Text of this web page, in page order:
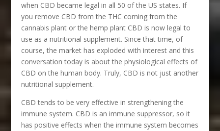
when CBD became legal in all 50 of the US states. If
you remove CBD from the THC coming from the
cannabis plant or the hemp plant CBD is now legal to
use as a nutritional supplement. Since that time, of
course, the market has exploded with interest and this
conversation today is about the physiological effects of
CBD on the human body. Truly, CBD is not just another
nutritional supplement.
CBD tends to be very effective in strengthening the
immune system. CBD is an immune suppressor, so it
has positive effects when the immune system becomes